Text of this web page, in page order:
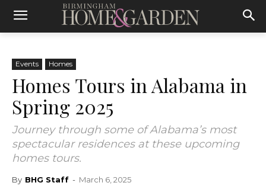
Events Homes
Homes Tours in Alabama in
Spring 2025
Journey through some of Alabama’s most
spectacular residences at these upcoming
homes tours.
By BHG Staff - March 6, 2025